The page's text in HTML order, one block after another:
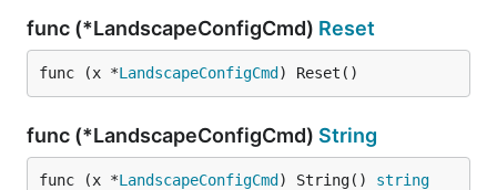
func (*LandscapeConfigCmd) Reset
func (x *LandscapeConfigCmd ) Reset()
func (*LandscapeConfigCmd) String
func (x *LandscapeConfigCmd ) String() string